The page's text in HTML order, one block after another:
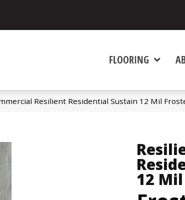
FLOORING
Resilient Residential Sustain 12 Mil
12 Mil